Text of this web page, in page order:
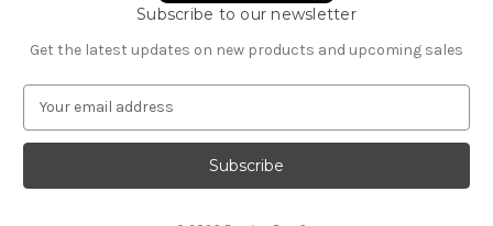
Subscribe to our newsletter
Get the latest updates on new products and upcoming sales
a
l